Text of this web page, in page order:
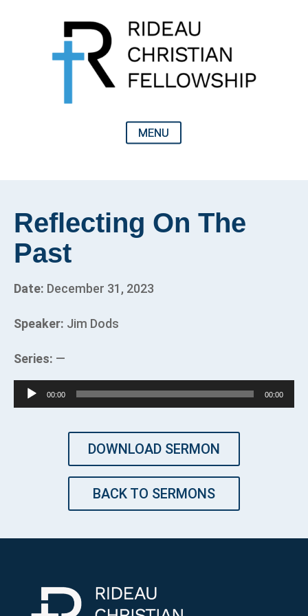
Reflecting On The
Past
Date: December 31, 2023
Speaker: Jim Dods
Series: —
Audio
Player
00:00 00:00
DOWNLOAD SERMON
BACK TO SERMONS